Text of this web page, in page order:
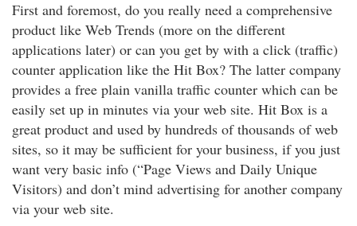
First and foremost, do you really need a comprehensive
product like Web Trends (more on the different
applications later) or can you get by with a click (traffic)
counter application like the Hit Box? The latter company
provides a free plain vanilla traffic counter which can be
easily set up in minutes via your web site. Hit Box is a
great product and used by hundreds of thousands of web
sites, so it may be sufficient for your business, if you just
want very basic info (“Page Views and Daily Unique
Visitors) and don’t mind advertising for another company
via your web site.